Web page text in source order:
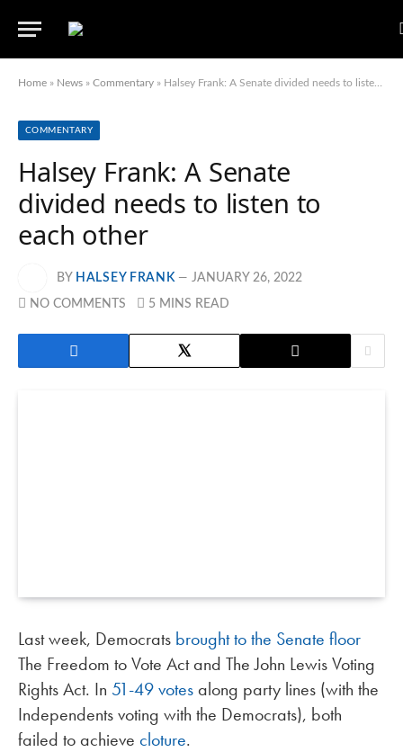
Home » News » Commentary » Halsey Frank: A Senate divided needs to listen to each other
COMMENTARY
Halsey Frank: A Senate
divided needs to listen to
each other
BY HALSEY FRANK JANUARY 26, 2022
NO COMMENTS 5 MINS READ
Last week, Democrats brought to the Senate floor
The Freedom to Vote Act and The John Lewis Voting
Rights Act. In 51-49 votesalong party lines (with the
Independents voting with the Democrats), both
failed to achieve cloture.